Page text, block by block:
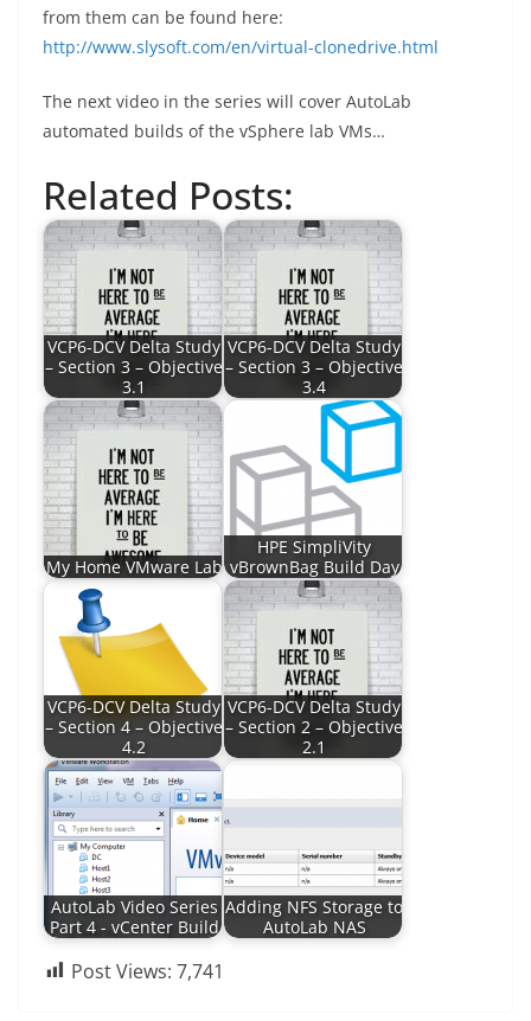
from them can be found here:
http://www.slysoft.com/en/virtual-clonedrive.html
The next video in the series will cover AutoLab
automated builds of the vSphere lab VMs…
Related Posts:
VCP6-DCV Delta Study
– Section 3 – Objective
3.1
VCP6-DCV Delta Study
– Section 3 – Objective
3.4
My Home VMware Lab
HPE SimpliVity
vBrownBag Build Day
VCP6-DCV Delta Study
– Section 4 – Objective
4.2
VCP6-DCV Delta Study
– Section 2 – Objective
2.1
AutoLab Video Series
Part 4 - vCenter Build
Adding NFS Storage to
AutoLab NAS
Post Views: 7,741